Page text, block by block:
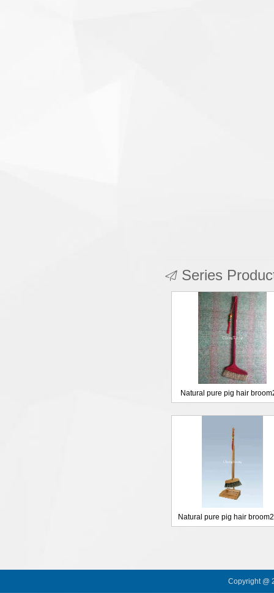
Series
Natural pure pig hair
Natural pure pig hair
Copyright @